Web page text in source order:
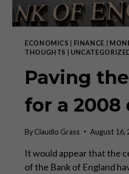
ECONOMICS FINANCE
THOUGHTS
Paving
for a 2008
ByClaudio Grass August 16,
It would appear that the
of the Bank of England